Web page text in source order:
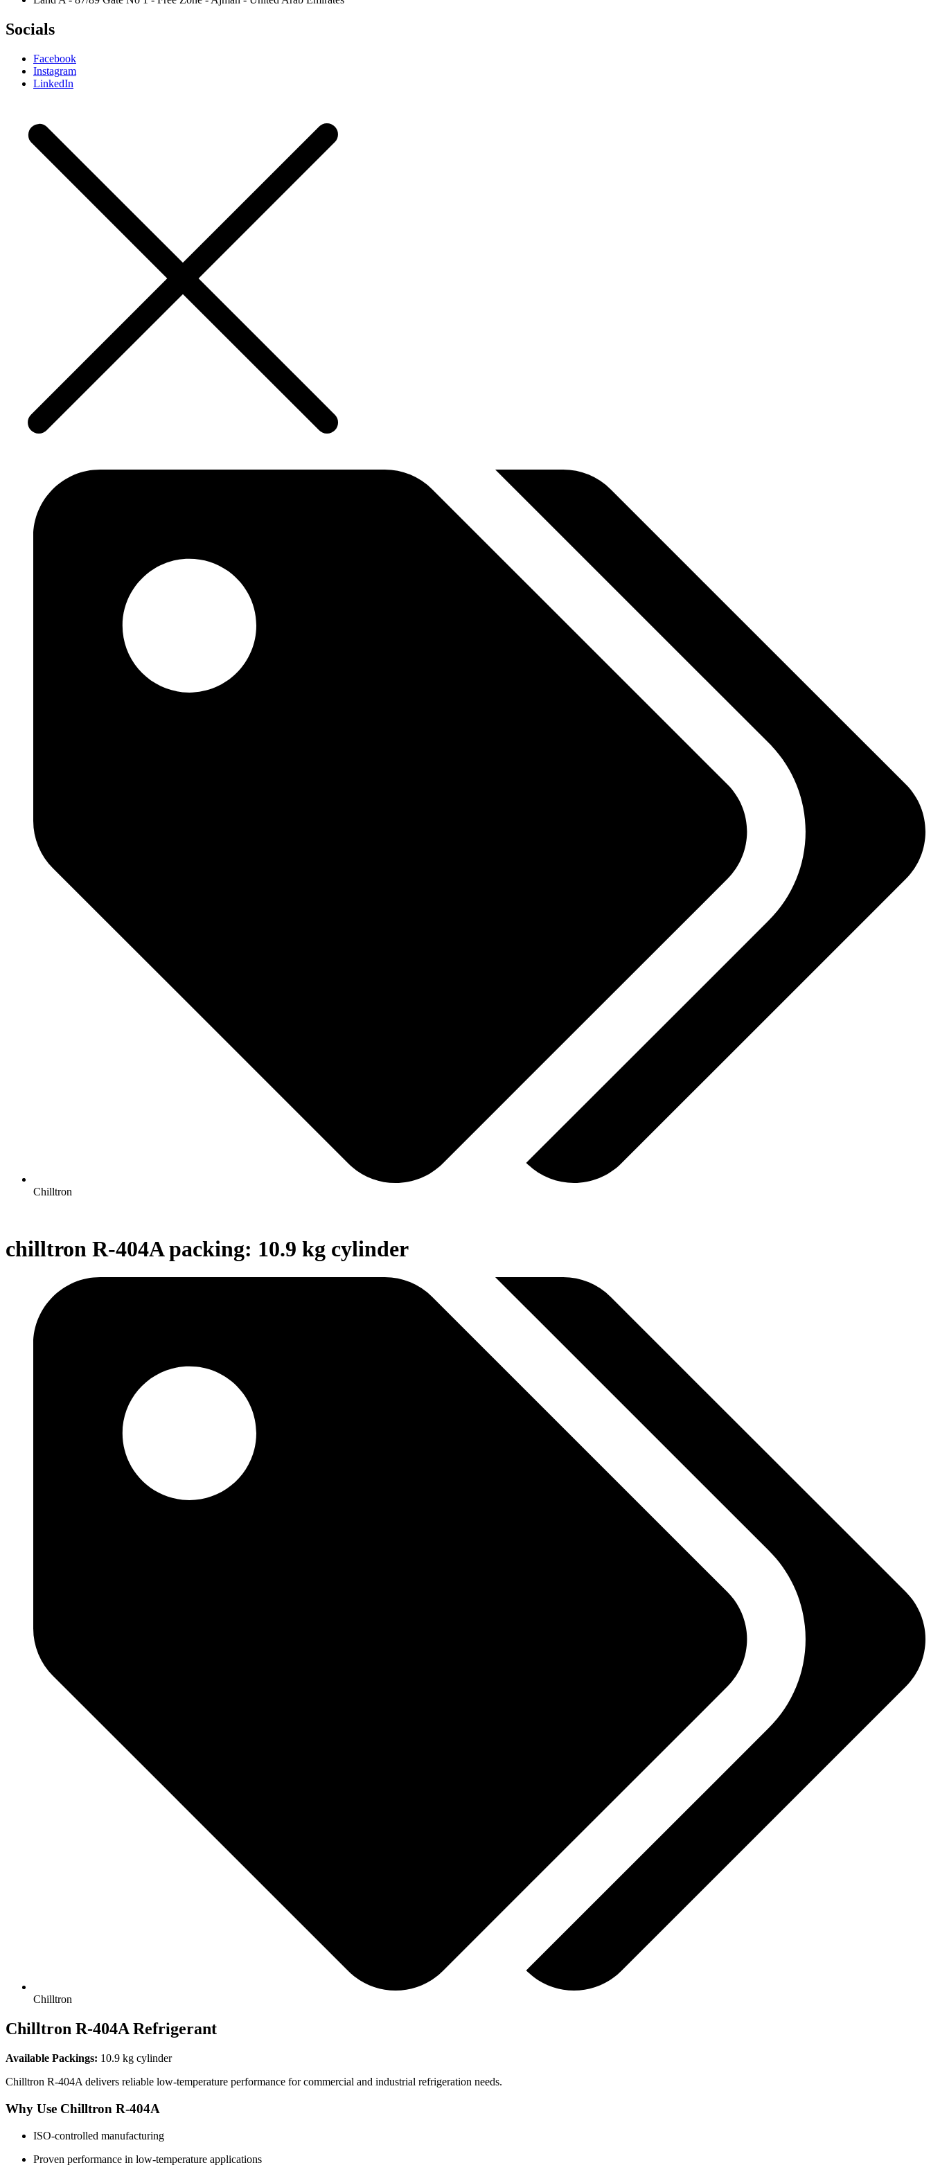
Socials
Facebook
Instagram
LinkedIn
Chilltron
chilltron R-404A packing: 10.9 kg cylinder
Chilltron
Chilltron R-404A Refrigerant
Available Packings: 10.9 kg cylinder
Chilltron R-404A delivers reliable low-temperature performance for commercial and industrial refrigeration needs.
Why Use Chilltron R-404A
ISO-controlled manufacturing
Proven performance in low-temperature applications